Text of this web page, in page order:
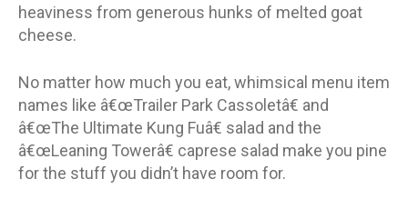
heaviness from generous hunks of melted goat
cheese.
No matter how much you eat, whimsical menu item
names like â€œTrailer Park Cassoletâ€ and
â€œThe Ultimate Kung Fuâ€ salad and the
â€œLeaning Towerâ€ caprese salad make you pine
for the stuff you didn’t have room for.